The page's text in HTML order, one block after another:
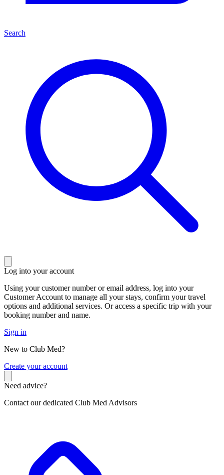
Search
Log into your account
Using your customer number or email address, log into your
Customer Account to manage all your stays, confirm your travel
options and additional services. Or access a specific trip with your
booking number and name.
Sign in
New to Club Med?
Create your account
Need advice?
Contact our dedicated Club Med Advisors